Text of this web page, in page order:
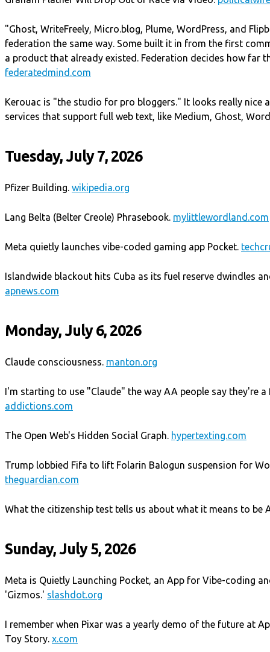
"Ghost, WriteFreely, Micro.blog, Plume, WordPress, and
federation the same way. Some built it in from the first
a product that already existed. Federation decides how far
federatedmind.com
Kerouac is "the studio for pro bloggers." It looks really nice
services that support full web text, like Medium, Ghost,
Tuesday, July 7, 2026
Pfizer Building. wikipedia.org
Lang Belta (Belter Creole) Phrasebook. mylittlewordland.com
Meta quietly launches vibe-coded gaming app Pocket.
Islandwide blackout hits Cuba as its fuel reserve dwindles
apnews.com
Monday, July 6, 2026
Claude consciousness. manton.org
I'm starting to use "Claude" the way AA people say they're a
addictions.com
The Open Web's Hidden Social Graph. hypertexting.com
Trump lobbied Fifa to lift Folarin Balogun suspension for
theguardian.com
What the citizenship test tells us about what it means to be
Sunday, July 5, 2026
Meta is Quietly Launching Pocket, an App for Vibe-coding
'Gizmos.' slashdot.org
I remember when Pixar was a yearly demo of the future at
Toy Story. x.com